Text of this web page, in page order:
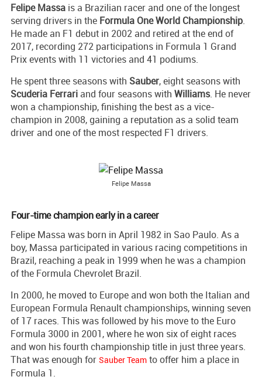
Felipe Massa is a Brazilian racer and one of the longest
serving drivers in the Formula One World Championship.
He made an F1 debut in 2002 and retired at the end of
2017, recording 272 participations in Formula 1 Grand
Prix events with 11 victories and 41 podiums.
He spent three seasons with Sauber, eight seasons with
Scuderia Ferrari and four seasons with Williams. He never
won a championship, finishing the best as a vice-
champion in 2008, gaining a reputation as a solid team
driver and one of the most respected F1 drivers.
Felipe Massa
Four-time champion early in a career
Felipe Massa was born in April 1982 in Sao Paulo. As a
boy, Massa participated in various racing competitions in
Brazil, reaching a peak in 1999 when he was a champion
of the Formula Chevrolet Brazil.
In 2000, he moved to Europe and won both the Italian and
European Formula Renault championships, winning seven
of 17 races. This was followed by his move to the Euro
Formula 3000 in 2001, where he won six of eight races
and won his fourth championship title in just three years.
That was enough for Sauber Team to offer him a place in
Formula 1.